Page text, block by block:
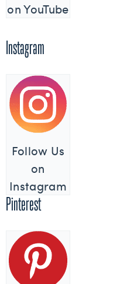
on YouTube
Instagram
Follow Us
on
Instagram
Pinterest